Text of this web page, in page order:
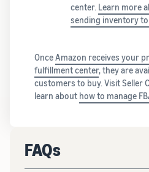
center. Learn more
sending inventory
OnceAmazon receives your
fulfillment center, they are
customers to buy. Visit Seller
learn about how to manage
FAQs